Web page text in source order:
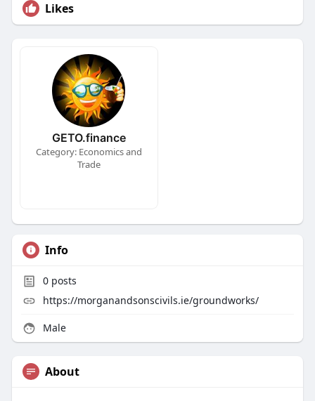
Likes
GETO.finance
Category: Economics and
Trade
Info
0posts
https://morganandsonscivils.ie/groundworks/
Male
About